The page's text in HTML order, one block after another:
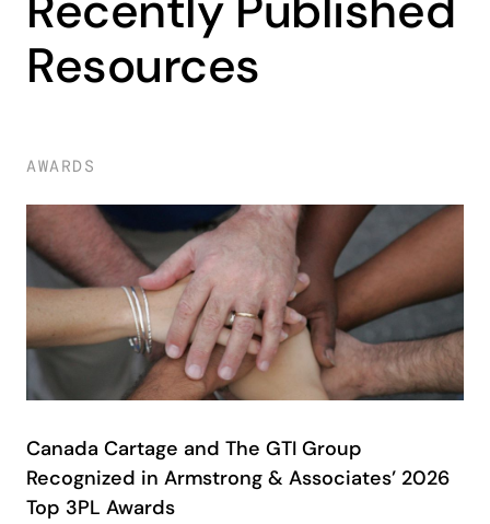
Resources
AWARDS
Canada Cartage and The GTI Group
Recognized in Armstrong & Associates’ 2026
Top 3PL Awards